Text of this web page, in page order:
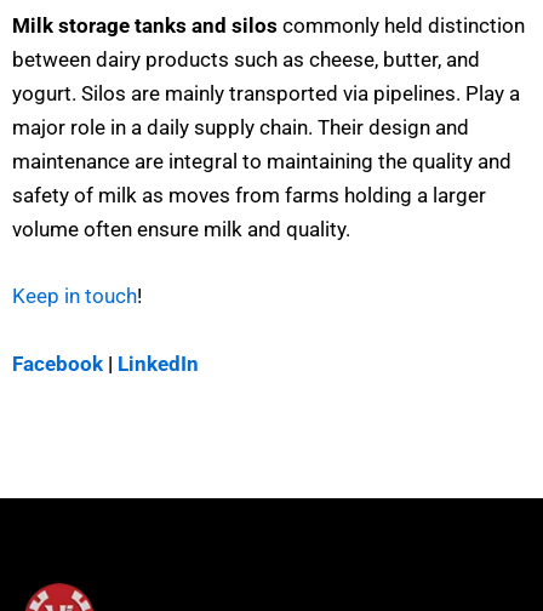
Milk storage tanks and silos commonly held distinction
between dairy products such as cheese, butter, and
yogurt. Silos are mainly transported via pipelines. Play a
major role in a daily supply chain. Their design and
maintenance are integral to maintaining the quality and
safety of milk as moves from farms holding a larger
volume often ensure milk and quality.
Keep in touch!
Facebook | LinkedIn